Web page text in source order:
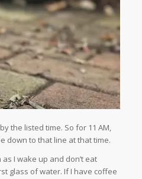
the listed time. So for 11 AM,
down to that line at that time.
I wake up and don’t eat
glass of water. If I have coffee